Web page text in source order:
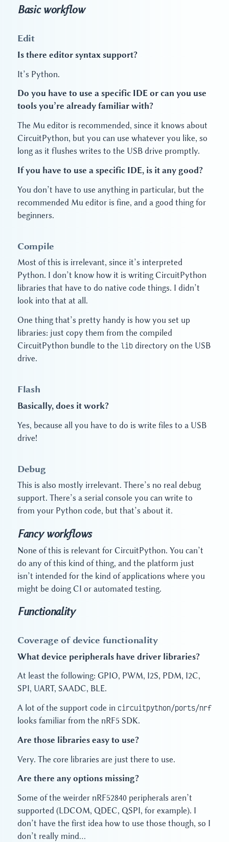
Basic workflow
Edit
Is there editor syntax support?
It’s Python.
Do you have to use a specific IDE or can you use
tools you’re already familiar with?
The Mu editor is recommended, since it knows about
CircuitPython, but you can use whatever you like, so
long as it flushes writes to the USB drive promptly.
If you have to use a specific IDE, is it any good?
You don’t have to use anything in particular, but the
recommended Mu editor is fine, and a good thing for
beginners.
Compile
Most of this is irrelevant, since it’s interpreted
Python. I don’t know how it is writing CircuitPython
libraries that have to do native code things. I didn’t
look into that at all.
One thing that’s pretty handy is how you set up
libraries: just copy them from the compiled
CircuitPython bundle to the lib directory on the USB
drive.
Flash
Basically, does it work?
Yes, because all you have to do is write files to a USB
drive!
Debug
This is also mostly irrelevant. There’s no real debug
support. There’s a serial console you can write to
from your Python code, but that’s about it.
Fancy workflows
None of this is relevant for CircuitPython. You can’t
do any of this kind of thing, and the platform just
isn’t intended for the kind of applications where you
might be doing CI or automated testing.
Functionality
Coverage of device functionality
What device peripherals have driver libraries?
At least the following: GPIO, PWM, I2S, PDM, I2C,
SPI, UART, SAADC, BLE.
A lot of the support code in circuitpython/ports/nrf
looks familiar from the nRF5 SDK.
Are those libraries easy to use?
Very. The core libraries are just there to use.
Are there any options missing?
Some of the weirder nRF52840 peripherals aren’t
supported (LDCOM, QDEC, QSPI, for example). I
don’t have the first idea how to use those though, so I
don’t really mind…